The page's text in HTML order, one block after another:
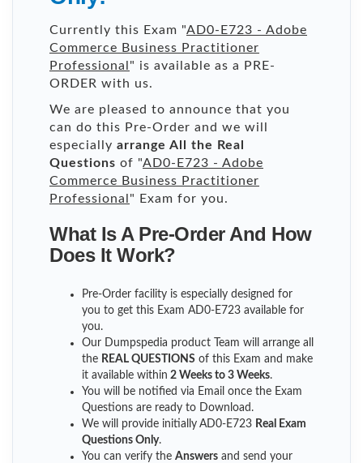
Currently this Exam "AD0-E723 - Adobe
Commerce Business Practitioner
Professional" is available as a PRE-
ORDER with us.
We are pleased to announce that you
can do this Pre-Order and we will
especially arrange All the Real
Questions of "AD0-E723 - Adobe
Commerce Business Practitioner
Professional" Exam for you.
What Is A Pre-Order And How
Does It Work?
Pre-Order facility is especially designed for
you to get this Exam AD0-E723 available for
you.
Our Dumpspedia product Team will arrange all
the REAL QUESTIONS of this Exam and make
it available within 2 Weeks to 3 Weeks.
You will be notified via Email once the Exam
Questions are ready to Download.
We will provide initially AD0-E723 Real Exam
Questions Only.
You can verify the Answers and send your